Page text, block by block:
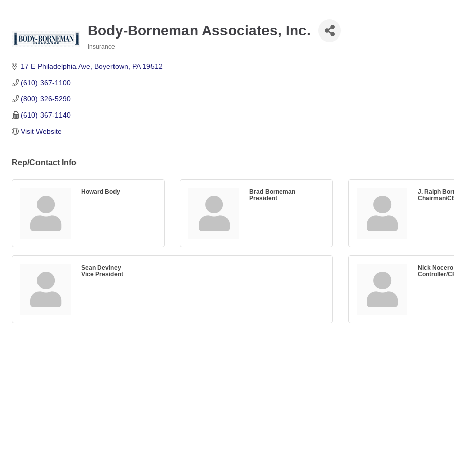
Body-Borneman Associates, Inc.
Insurance
17 E Philadelphia Ave Boyertown PA 19512
(610) 367-1100
(800) 326-5290
(610) 367-1140
Visit Website
Rep/Contact Info
Howard Body
Brad Borneman
President
J. Ralph
Chairman/
Sean Deviney
Vice President
Nick Nocero
Controller/